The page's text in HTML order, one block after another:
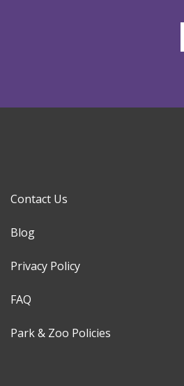
Contact Us
Blog
Privacy Policy
FAQ
Park & Zoo Policies